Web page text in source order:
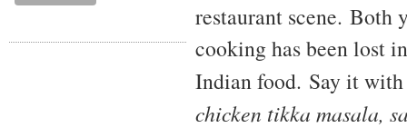
restaurant scene. Both
cooking has been lost
Indian food. Say it
chicken tikka masala,